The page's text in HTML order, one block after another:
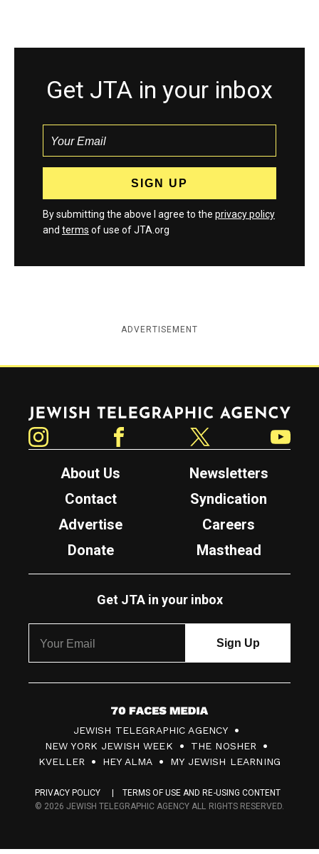
Get JTA in your inbox
By submitting the above I agree to the privacy policy
and terms of use of JTA.org
ADVERTISEMENT
Jewish Telegraphic Agency
About Us
Newsletters
Contact
Syndication
Advertise
Careers
Donate
Masthead
Get JTA in your inbox
7
0
F
c
s
JEWISH TELEGRAPHIC AGENCY
NEW YORK JEWISH WEEK
THE NOSHER
KVELLER
HEY ALMA MY JEWISH LEARNING
PRIVACY POLICY
TERMS OF USE AND RE-USING CONTENT
© 2026 JEWISH TELEGRAPHIC AGENCY ALL RIGHTS RESERVED.